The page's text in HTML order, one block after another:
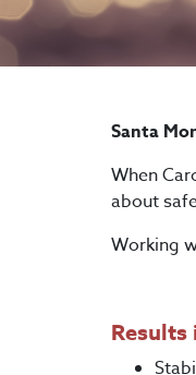
Santa
When
about
Working
Results